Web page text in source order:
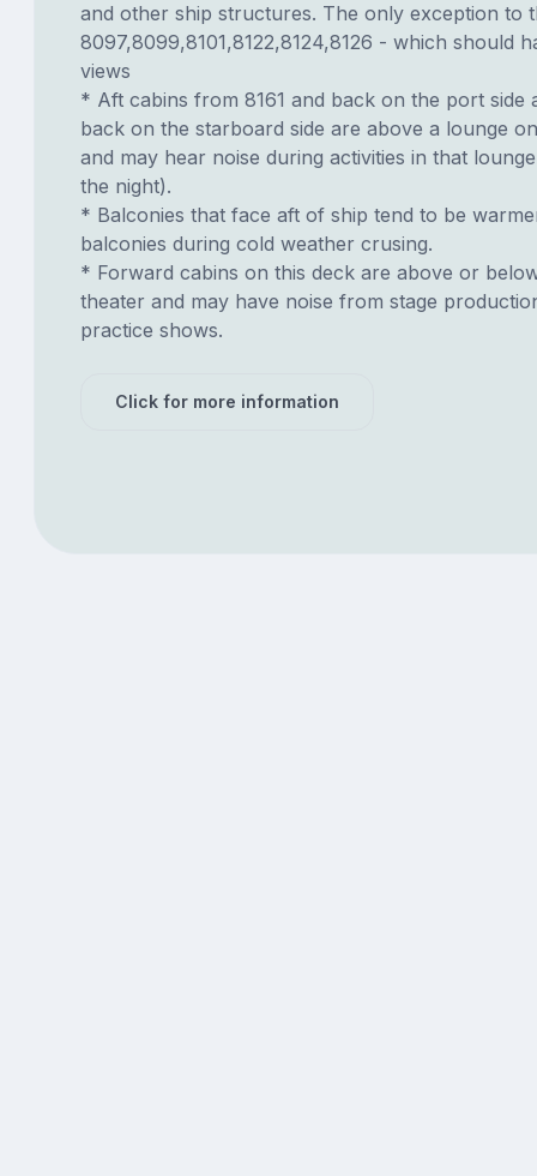
and other ship structures. The only exception to
8097,8099,8101,8122,8124,8126 - which should
views
* Aft cabins from 8161 and back on the port side
back on the starboard side are above a lounge
and may hear noise during activities in that
the night).
* Balconies that face aft of ship tend to be
balconies during cold weather crusing.
* Forward cabins on this deck are above or
theater and may have noise from stage
practice shows.
Click for more information